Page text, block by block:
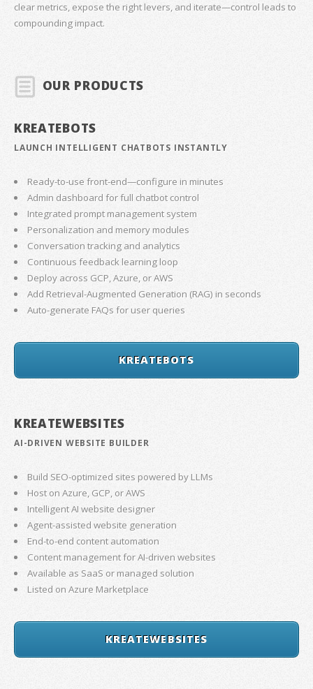
clear metrics, expose the right levers, and iterate—control leads to
compounding impact.
OUR PRODUCTS
KREATEBOTS
LAUNCH INTELLIGENT CHATBOTS INSTANTLY
Ready-to-use front-end—configure in minutes
Admin dashboard for full chatbot control
Integrated prompt management system
Personalization and memory modules
Conversation tracking and analytics
Continuous feedback learning loop
Deploy across GCP, Azure, or AWS
Add Retrieval-Augmented Generation (RAG) in seconds
Auto-generate FAQs for user queries
KREATEBOTS
KREATEWEBSITES
AI-DRIVEN WEBSITE BUILDER
Build SEO-optimized sites powered by LLMs
Host on Azure, GCP, or AWS
Intelligent AI website designer
Agent-assisted website generation
End-to-end content automation
Content management for AI-driven websites
Available as SaaS or managed solution
Listed on Azure Marketplace
KREATEWEBSITES